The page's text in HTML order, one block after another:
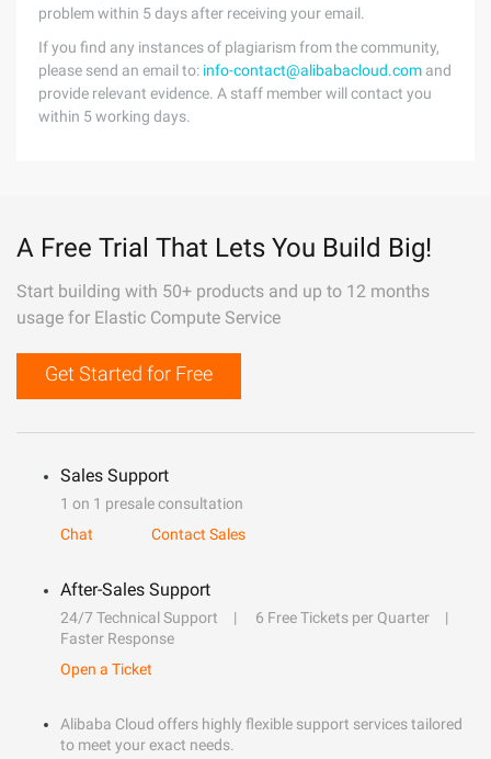
problem within 5 days after receiving your email.
If you find any instances of plagiarism from the community,
please send an email to: info-contact@alibabacloud.com and
provide relevant evidence. A staff member will contact you
within 5 working days.
A Free Trial That Lets You Build Big!
Start building with 50+ products and up to 12 months
usage for Elastic Compute Service
Get Started for Free
Sales Support
1 on 1 presale consultation
Chat
Contact Sales
After-Sales Support
24/7 Technical Support
6 Free Tickets per Quarter
Faster Response
Open a Ticket
Alibaba Cloud offers highly flexible support services tailored
to meet your exact needs.